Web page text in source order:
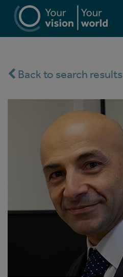
Back to search results